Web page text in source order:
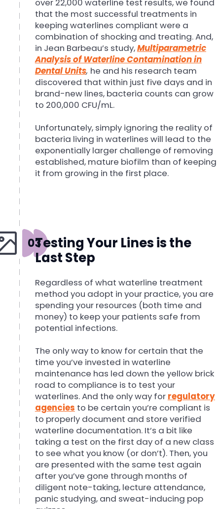
over 22,000 waterline test results, we found
that the most successful treatments in
keeping waterlines compliant were a
combination of shocking and treating. And,
in Jean Barbeau’s study,Multiparametric
Analysis of Waterline Contamination in
Dental Units, he and his research team
discovered that within just five days and in
brand-new lines, bacteria counts can grow
to 200,000 CFU/mL.
Unfortunately, simply ignoring the reality of
bacteria living in waterlines will lead to the
exponentially larger challenge of removing
established, mature biofilm than of keeping
it from growing in the first place.
Testing Your Lines is the
Last Step
Regardless of what waterline treatment
method you adopt in your practice, you are
spending your resources (both time and
money) to keep your patients safe from
potential infections.
The only way to know for certain that the
time you’ve invested in waterline
maintenance has led down the yellow brick
road to compliance is to test your
waterlines. And the only way for regulatory
agencies to be certain you’re compliant is
to properly document and store verified
waterline documentation. It’s a bit like
taking a test on the first day of a new class
to see what you know (or don’t). Then, you
are presented with the same test again
after you’ve gone through months of
diligent note-taking, lecture attendance,
panic studying, and sweat-inducing pop